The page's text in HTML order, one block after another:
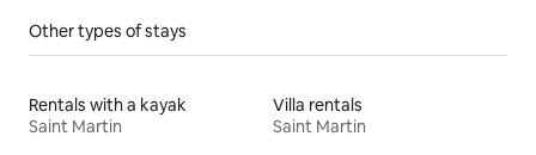
Other types of stays
Rentals with a kayak
Saint Martin
Villa rentals
Saint Martin